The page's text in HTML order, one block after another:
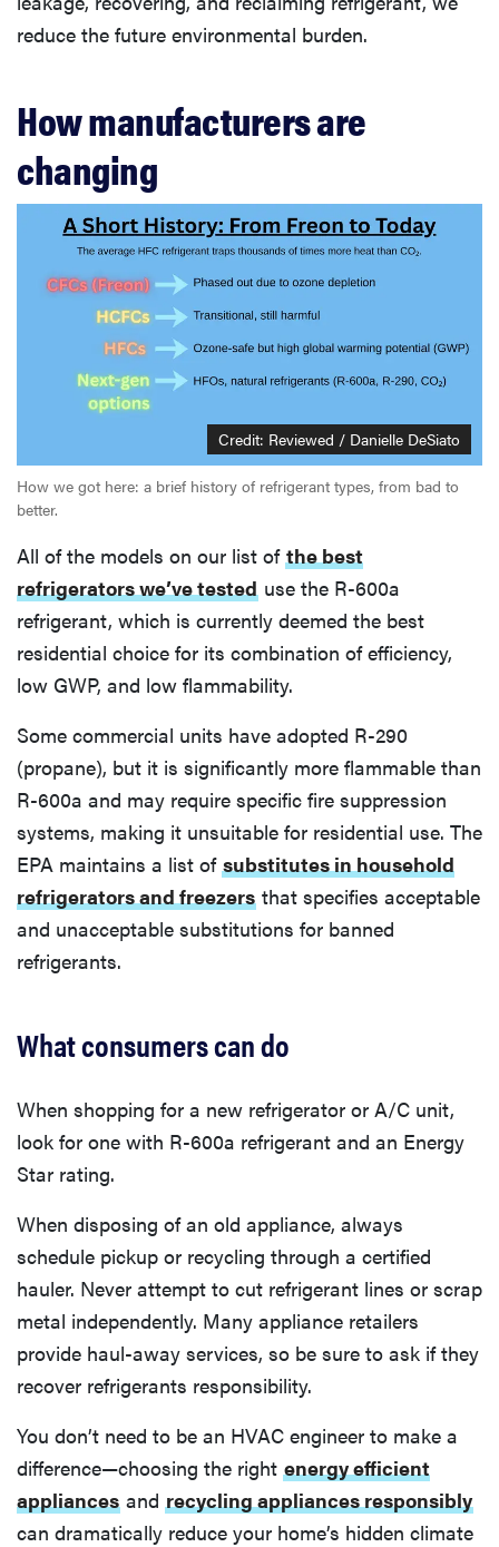
reduce the future environmental burden.
How manufacturers are
changing
Credit: Reviewed / Danielle DeSiato
How we got here: a brief history of refrigerant types, from bad to
better.
All of the models on our list of the best
refrigerators we’ve tested use the R-600a
refrigerant, which is currently deemed the best
residential choice for its combination of efficiency,
low GWP, and low flammability.
Some commercial units have adopted R-290
(propane), but it is significantly more flammable than
R-600a and may require specific fire suppression
systems, making it unsuitable for residential use. The
EPA maintains a list of substitutes in household
refrigerators and freezers that specifies acceptable
and unacceptable substitutions for banned
refrigerants.
What consumers can do
When shopping for a new refrigerator or A/C unit,
look for one with R-600a refrigerant and an Energy
Star rating.
When disposing of an old appliance, always
schedule pickup or recycling through a certified
hauler. Never attempt to cut refrigerant lines or scrap
metal independently. Many appliance retailers
provide haul-away services, so be sure to ask if they
recover refrigerants responsibility.
You don’t need to be an HVAC engineer to make a
difference—choosing the right energy efficient
appliances and recycling appliances responsibly
can dramatically reduce your home’s hidden climate